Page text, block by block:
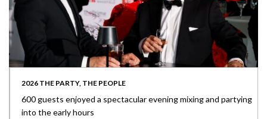
2026 THE PARTY, THE PEOPLE
600 guests enjoyed a spectacular evening mixing and partying
into the early hours